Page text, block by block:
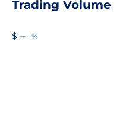
Trading Volume
$ ----%